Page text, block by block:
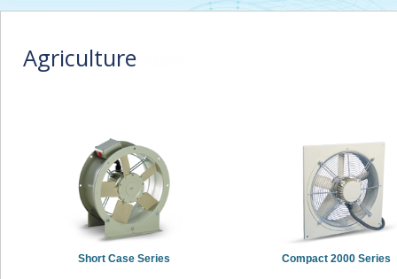
Agriculture
Short Case Series Compact 2000 Series